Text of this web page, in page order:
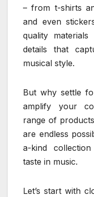
– from t-shirts
and even
quality
details that
musical style.
But why settle
amplify your
range of
are endless
a-kind
taste in music.
Let’s start with